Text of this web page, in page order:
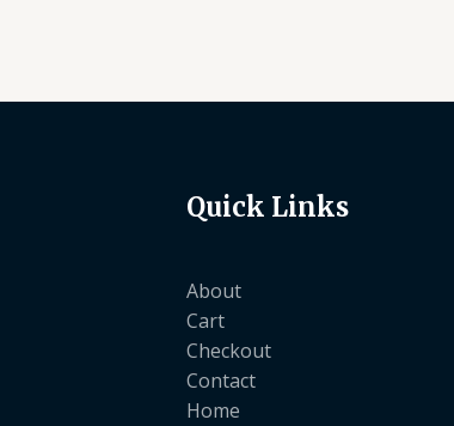
Quick Links
About
Cart
Checkout
Contact
Home